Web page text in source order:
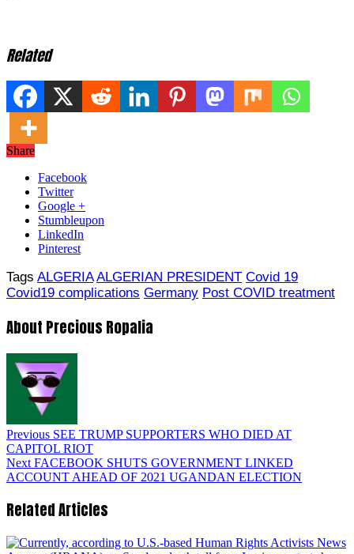
Related
Share
Facebook
Twitter
Google +
Stumbleupon
LinkedIn
Pinterest
Tags ALGERIA ALGERIAN PRESIDENT Covid 19
Covid19 complications Germany Post COVID treatment
About Precious Ropalia
Previous SEE TRUMP SUPPORTERS WHO DIED AT
CAPITOL RIOT
Next FACEBOOK SHUTS GOVERNMENT LINKED
ACCOUNT AHEAD OF 2021 UGANDAN ELECTION
Related Articles